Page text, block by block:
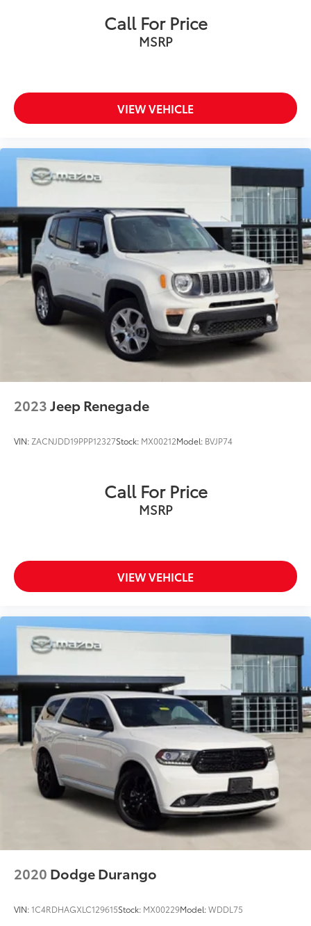
Call For Price
MSRP
VIEW VEHICLE
2023Jeep Renegade
VIN: ZACNJDD19PPP12327Stock: MX00212Model: BVJP74
Call For Price
MSRP
VIEW VEHICLE
2020 Dodge Durango
VIN:1C4RDHAGXLC129615Stock: MX00229Model:WDDL75